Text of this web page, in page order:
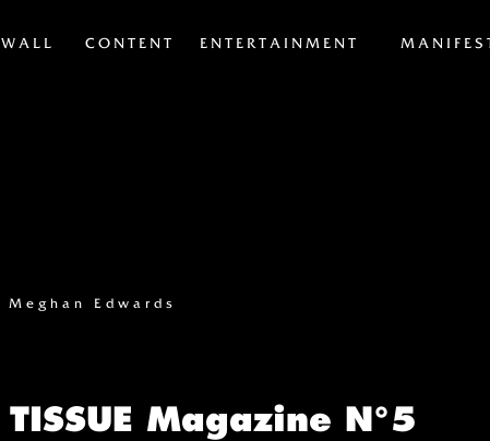
WALL CONTENT ENTERTAINMENT
Meghan Edwards
TISSUE Magazine N°5